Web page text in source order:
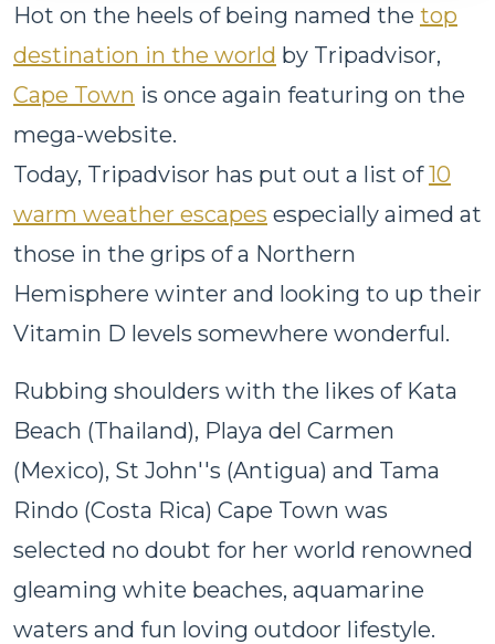
Hot on the heels of being named the top
destination in the world by Tripadvisor,
Cape Town is once again featuring on the
mega-website.
Today, Tripadvisor has put out a list of10
warm weather escapes especially aimed at
those in the grips of a Northern
Hemisphere winter and looking to up their
Vitamin D levels somewhere wonderful.
Rubbing shoulders with the likes of Kata
Beach (Thailand), Playa del Carmen
(Mexico), St John''s (Antigua) and Tama
Rindo (Costa Rica) Cape Town was
selected no doubt for her world renowned
gleaming white beaches, aquamarine
waters and fun loving outdoor lifestyle.